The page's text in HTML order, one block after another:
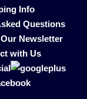
Info
Questions
Newsletter
with Us